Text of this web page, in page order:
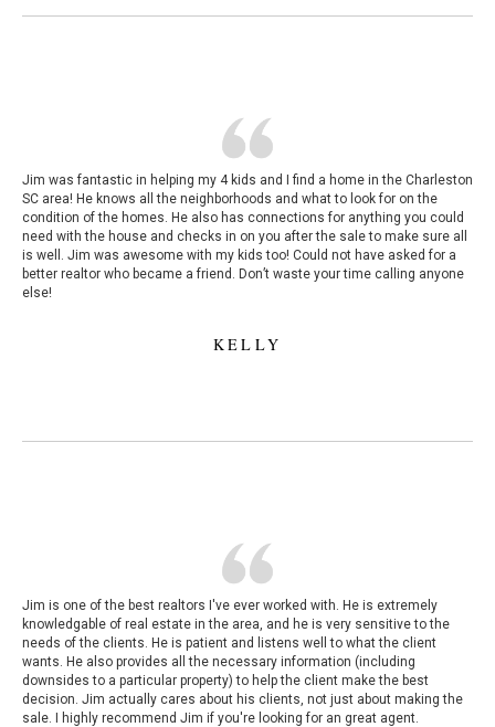
Jim was fantastic in helping my 4 kids and I find a home in the Charleston
SC area! He knows all the neighborhoods and what to look for on the
condition of the homes. He also has connections for anything you could
need with the house and checks in on you after the sale to make sure all
is well. Jim was awesome with my kids too! Could not have asked for a
better realtor who became a friend. Don’t waste your time calling anyone
else!
KELLY
Jim is one of the best realtors I've ever worked with. He is extremely
knowledgable of real estate in the area, and he is very sensitive to the
needs of the clients. He is patient and listens well to what the client
wants. He also provides all the necessary information (including
downsides to a particular property) to help the client make the best
decision. Jim actually cares about his clients, not just about making the
sale. I highly recommend Jim if you're looking for an great agent.